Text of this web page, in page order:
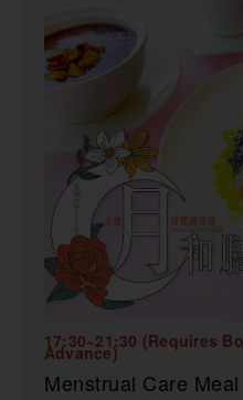
17:30~21:30 (Requires
Advance)
Menstrual Care Meal